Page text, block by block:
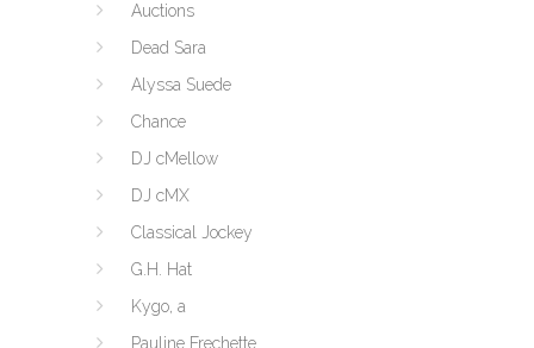
Auctions
Dead Sara
Alyssa Suede
Chance
DJ cMellow
DJ cMX
Classical Jockey
G.H. Hat
Kygo, a
Pauline Frechette